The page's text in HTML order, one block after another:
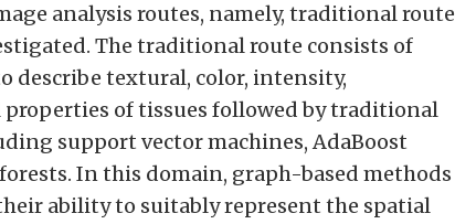
analysis routes, namely, traditional route
The traditional route consists of
describe textural, color, intensity,
of tissues followed by traditional
support vector machines, AdaBoost
In this domain, graph-based methods
ability to suitably represent the spatial